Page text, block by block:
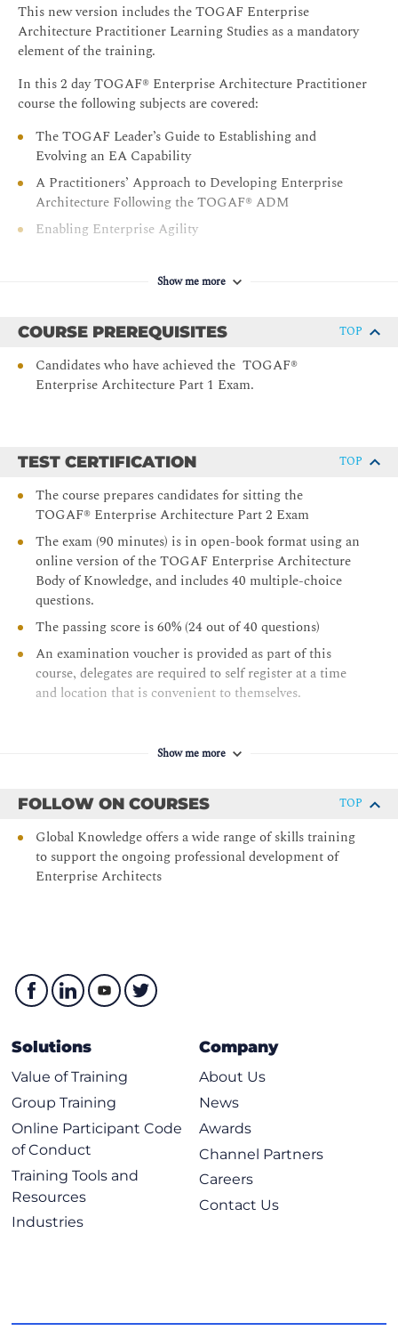
Landscape
This new version includes the TOGAF Enterprise
Architecture Practitioner Learning Studies as a mandatory
element of the training.
In this 2 day TOGAF® Enterprise Architecture Practitioner
course the following subjects are covered:
The TOGAF Leader’s Guide to Establishing and
Evolving an EA Capability
A Practitioners’ Approach to Developing Enterprise
Architecture Following the TOGAF® ADM
Enabling Enterprise Agility
Business Capabilities
Information Mapping
Organization Mapping
Value Streams
Using the TOGAF Standard in the Digital Enterprise’
Show me more
COURSE PREREQUISITES TOP
Candidates who have achieved the TOGAF®
Enterprise Architecture Part 1 Exam.
TEST CERTIFICATION TOP
The course prepares candidates for sitting the
TOGAF® Enterprise Architecture Part 2 Exam
The exam (90 minutes) is in open-book format using an
online version of the TOGAF Enterprise Architecture
Body of Knowledge, and includes 40 multiple-choice
questions.
The passing score is 60% (24 out of 40 questions)
An examination voucher is provided as part of this
course, delegates are required to self register at a time
and location that is convenient to themselves.
Show me more
FOLLOW ON COURSES TOP
Global Knowledge offers a wide range of skills training
to support the ongoing professional development of
Enterprise Architects
Solutions
Value of Training
Group Training
Online Participant Code
of Conduct
Training Tools and
Resources
Industries
Company
About Us
News
Awards
Channel Partners
Careers
Contact Us